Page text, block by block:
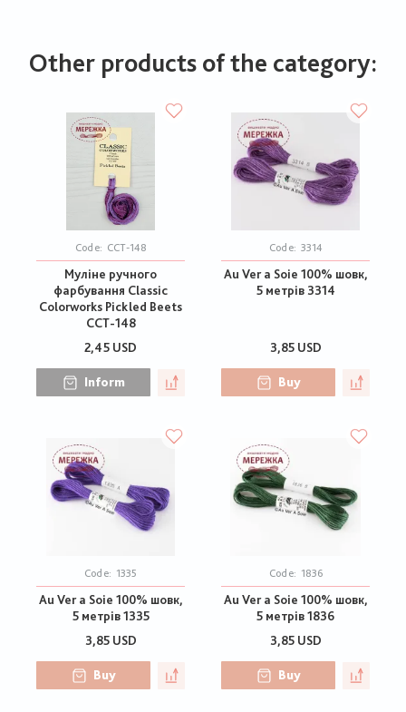
Other products of the category:
Code: CCT-148
Муліне ручного
фарбування Classic
Colorworks Pickled Beets
CCT-148
2,45 USD
Inform
Code: 3314
Au Ver a Soie 100% шовк,
5 метрів 3314
3,85 USD
Buy
Code: 1335
Au Ver a Soie 100% шовк,
5 метрів 1335
3,85 USD
Buy
Code: 1836
Au Ver a Soie 100% шовк,
5 метрів 1836
3,85 USD
Buy